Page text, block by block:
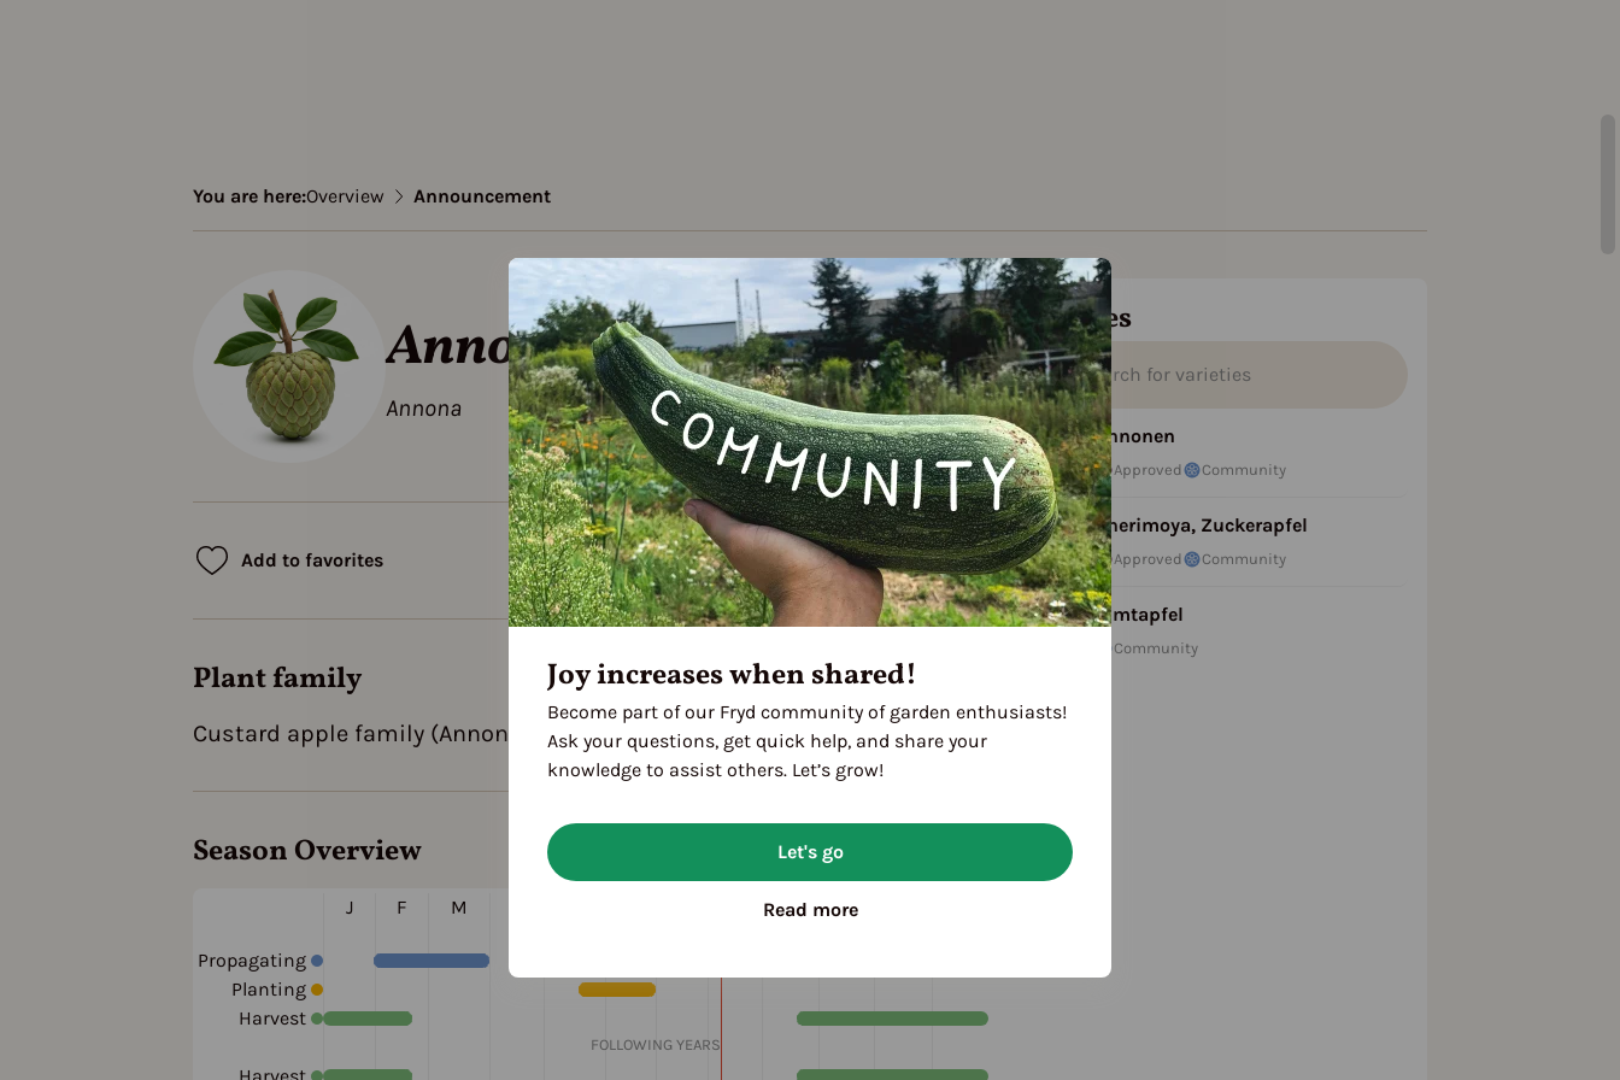
You are here:Overview Announcement
Announcement
Annona
Add to favorites
Plant family
Custard apple family (Annonaceae)
Season Overview
Propagating
Planting
Harvest
J F M S O
FOLLOWING YEARS
Varieties
Annonen
Approved Community
Cherimoya, Zuckerapfel
Approved Community
Zimtapfel
Community
Joy increases when shared!
Become part of our Fryd community of garden enthusiasts!
Ask your questions, get quick help, and share your
knowledge to assist others. Let’s grow!
Let's go
Read more